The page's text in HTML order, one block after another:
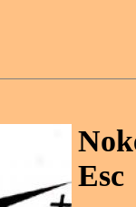
Esc